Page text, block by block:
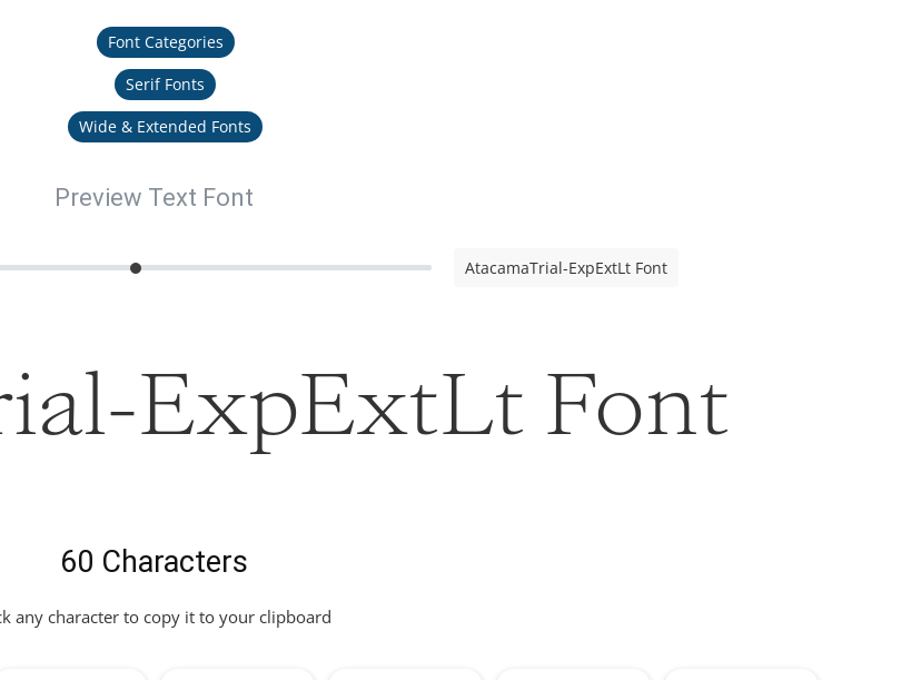
Font Categories
Serif Fonts
Wide & Extended Fonts
Preview Text Font
AtacamaTrial-ExpExtLt Font
ExpExtLt Font
60 Characters
any character to copy it to your clipboard